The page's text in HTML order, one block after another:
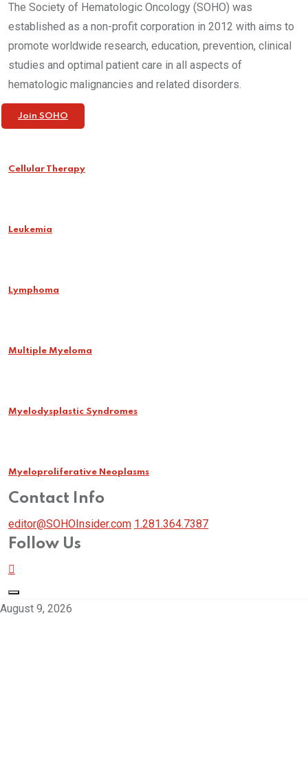
The Society of Hematologic Oncology (SOHO) was
established as a non-profit corporation in 2012 with aims to
promote worldwide research, education, prevention, clinical
studies and optimal patient care in all aspects of
hematologic malignancies and related disorders.
Join SOHO
Cellular Therapy
Leukemia
Lymphoma
Multiple Myeloma
Myelodysplastic Syndromes
Myeloproliferative Neoplasms
Contact Info
editor@SOHOInsider.com 1.281.364.7387
Follow Us
August 9, 2026